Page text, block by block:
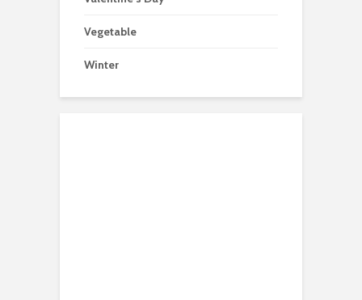
Vegetable
Winter